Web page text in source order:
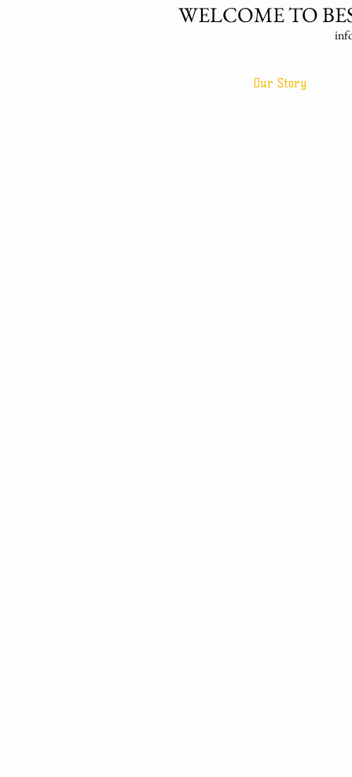
WELCOME TO
Our Story